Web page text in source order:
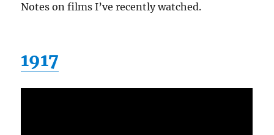
Notes on films I’ve recently watched.
1917